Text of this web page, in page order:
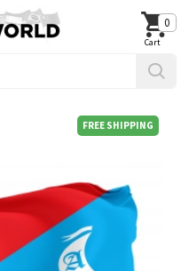
0
FREE SHIPPING